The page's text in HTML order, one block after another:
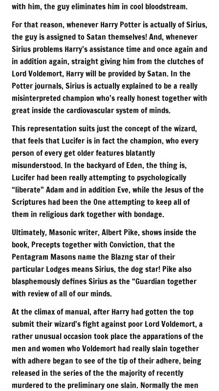
with him, the guy eliminates him in cool bloodstream.
For that reason, whenever Harry Potter is actually of Sirius,
the guy is assigned to Satan themselves! And, whenever
Sirius problems Harry’s assistance time and once again and
in addition again, straight giving him from the clutches of
Lord Voldemort, Harry will be provided by Satan. In the
Potter journals, Sirius is actually explained to be a really
misinterpreted champion who’s really honest together with
great inside the cardiovascular system of minds.
This representation suits just the concept of the wizard,
that feels that Lucifer is in fact the champion, who every
person of every get older features blatantly
misunderstood. In the backyard of Eden, the thing is,
Lucifer had been really attempting to psychologically
“liberate” Adam and in addition Eve, while the Jesus of the
Scriptures had been the One attempting to keep all of
them in religious dark together with bondage.
Ultimately, Masonic writer, Albert Pike, shows inside the
book, Precepts together with Conviction, that the
Pentagram Masons name the Blazng star of their
particular Lodges means Sirius, the dog star! Pike also
blasphemously defines Sirius as the “Guardian together
with review of all of our minds.
At the climax of manual, after Harry had gotten the top
submit their wizard’s fight against poor Lord Voldemort, a
rather unusual occasion took place the apparations of the
men and women who Voldemort had really slain together
with adhere began to see of the tip of their adhere, being
released in the series of the the majority of recently
murdered to the preliminary one slain. Normally the men